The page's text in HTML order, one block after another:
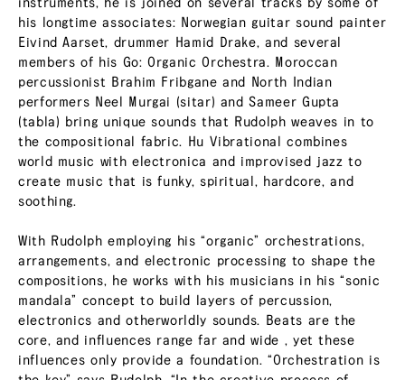
instruments, he is joined on several tracks by some of
his longtime associates: Norwegian guitar sound painter
Eivind Aarset, drummer Hamid Drake, and several
members of his Go: Organic Orchestra. Moroccan
percussionist Brahim Fribgane and North Indian
performers Neel Murgai (sitar) and Sameer Gupta
(tabla) bring unique sounds that Rudolph weaves in to
the compositional fabric. Hu Vibrational combines
world music with electronica and improvised jazz to
create music that is funky, spiritual, hardcore, and
soothing.
With Rudolph employing his “organic” orchestrations,
arrangements, and electronic processing to shape the
compositions, he works with his musicians in his “sonic
mandala” concept to build layers of percussion,
electronics and otherworldly sounds. Beats are the
core, and influences range far and wide , yet these
influences only provide a foundation. “Orchestration is